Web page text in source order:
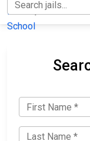
Home State
School